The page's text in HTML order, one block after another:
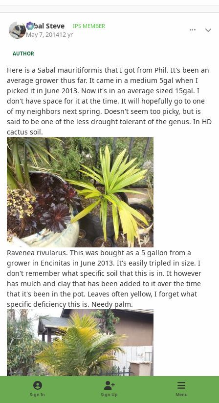
Sabal Steve IPS MEMBER
May 7, 201412 yr
AUTHOR
Here is a Sabal mauritiformis that I got from Phil. It's been an
average grower thus far. It came in a medium 5gal when I
picked it in June 2013. Now it's in an average sized 15gal. I
don't have space for it at the time. It will hopefully go to one
of my neighbors next spring. Doesn't seem too picky, but is
said to be one of the less drought tolerant of the genus. In HD
cactus soil.
Ravenea rivularus. This was bought as a 5 gallon from a
grower in Encinitas in June 2013. It's easily tripled in size. I
don't remember what specific soil that this is in. It however
has mulch and clay that has been added to it over the time
that it's been in the pot. Leaves often yellow, I forget what
specific deficiency this is. Needy palm.
Sign In Sign Up Menu